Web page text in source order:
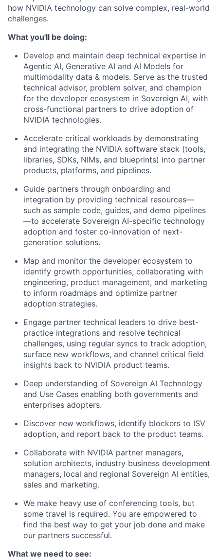
how NVIDIA technology can solve complex, real-world
challenges.
What you'll be doing:
Develop and maintain deep technical expertise in
Agentic AI, Generative AI and AI Models for
multimodality data & models. Serve as the trusted
technical advisor, problem solver, and champion
for the developer ecosystem in Sovereign AI, with
cross-functional partners to drive adoption of
NVIDIA technologies.
Accelerate critical workloads by demonstrating
and integrating the NVIDIA software stack (tools,
libraries, SDKs, NIMs, and blueprints) into partner
products, platforms, and pipelines.
Guide partners through onboarding and
integration by providing technical resources—
such as sample code, guides, and demo pipelines
—to accelerate Sovereign AI-specific technology
adoption and foster co-innovation of next-
generation solutions.
Map and monitor the developer ecosystem to
identify growth opportunities, collaborating with
engineering, product management, and marketing
to inform roadmaps and optimize partner
adoption strategies.
Engage partner technical leaders to drive best-
practice integrations and resolve technical
challenges, using regular syncs to track adoption,
surface new workflows, and channel critical field
insights back to NVIDIA product teams.
Deep understanding of Sovereign AI Technology
and Use Cases enabling both governments and
enterprises adopters.
Discover new workflows, identify blockers to ISV
adoption, and report back to the product teams.
Collaborate with NVIDIA partner managers,
solution architects, industry business development
managers, local and regional Sovereign AI entities,
sales and marketing.
We make heavy use of conferencing tools, but
some travel is required. You are empowered to
find the best way to get your job done and make
our partners successful.
What we need to see: